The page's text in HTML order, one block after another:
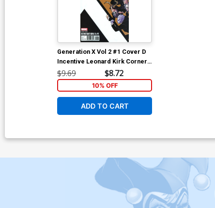
Generation X Vol 2 #1 Cover D
Incentive Leonard Kirk Corner
Box Variant Cover (Resurrxion
Tie-In)
$9.69 $8.72
10% OFF
ADD TO CART